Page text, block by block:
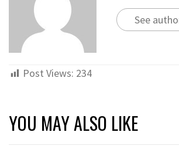
See
Post Views: 234
YOU MAY ALSO LIKE